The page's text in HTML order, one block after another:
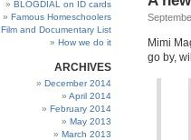
BLOGDIAL on ID cards
Famous Homeschoolers
Film and Documentary List
How we do it
ARCHIVES
December 2014
April 2014
February 2014
May 2013
March 2013
Mimi
go by,